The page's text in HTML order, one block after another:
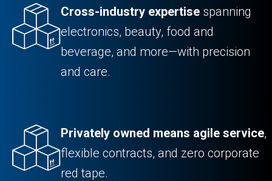
Cross-industry expertise spanning
electronics, beauty, food and
beverage, and more—with precision
and care.
Privately owned means agile service,
flexible contracts, and zero corporate
red tape.